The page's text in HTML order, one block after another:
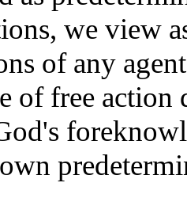
we view
of any
of free action